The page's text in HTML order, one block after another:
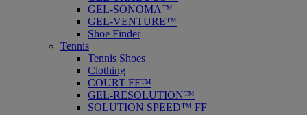
GEL-SONOMA™
GEL-VENTURE™
Shoe Finder
Tennis
Tennis Shoes
Clothing
COURT FF™
GEL-RESOLUTION™
SOLUTION SPEED™ FF